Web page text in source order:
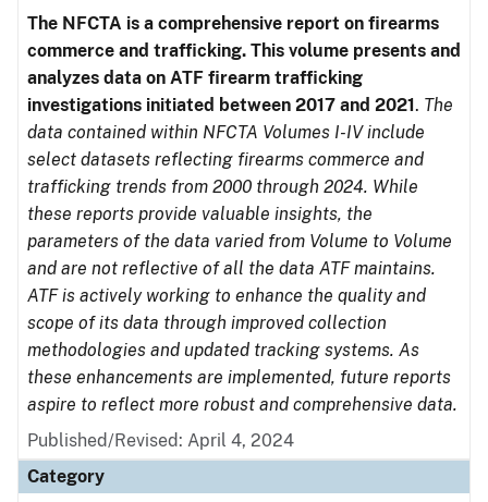
The NFCTA is a comprehensive report on firearms
commerce and trafficking. This volume presents and
analyzes data on ATF firearm trafficking
investigations initiated between 2017 and 2021. The
data contained within NFCTA Volumes I-IV include
select datasets reflecting firearms commerce and
trafficking trends from 2000 through 2024. While
these reports provide valuable insights, the
parameters of the data varied from Volume to Volume
and are not reflective of all the data ATF maintains.
ATF is actively working to enhance the quality and
scope of its data through improved collection
methodologies and updated tracking systems. As
these enhancements are implemented, future reports
aspire to reflect more robust and comprehensive data.
Published/Revised: April 4, 2024
Category